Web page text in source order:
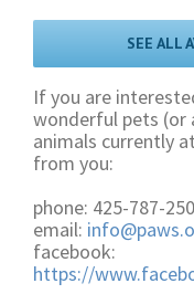
SEE ALL
If you are
wonderful pets (or
animals currently
from you:
phone: 425-787-
email:
facebook:
https://